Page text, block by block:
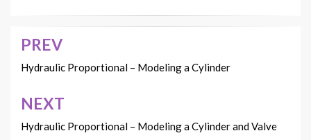
Post
navigation
PREV
Hydraulic Proportional – Modeling a Cylinder
NEXT
Hydraulic Proportional – Modeling a Cylinder and Valve